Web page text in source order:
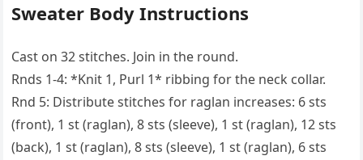
Sweater Body Instructions
Cast on 32 stitches. Join in the round.
Rnds 1-4: *Knit 1, Purl 1* ribbing for the neck collar.
Rnd 5: Distribute stitches for raglan increases: 6 sts
(front), 1 st (raglan), 8 sts (sleeve), 1 st (raglan), 12 sts
(back), 1 st (raglan), 8 sts (sleeve), 1 st (raglan), 6 sts